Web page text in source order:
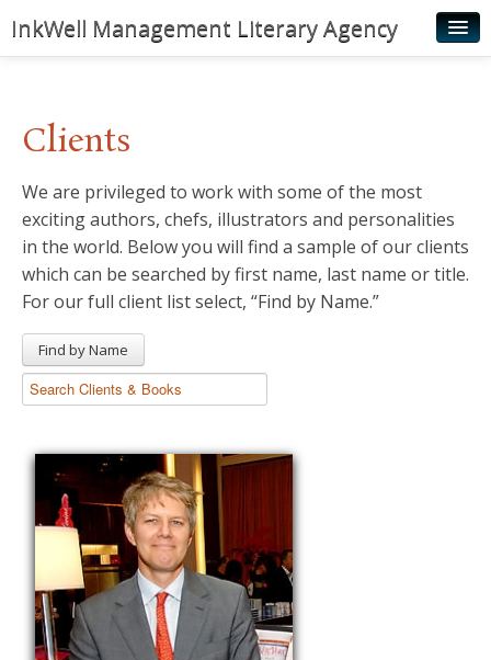
InkWell Management Literary Agency
Authors
Young Readers
Illustrators
Rights & Permissions
News
Clients
We are privileged to work with some of the most
exciting authors, chefs, illustrators and personalities
in the world. Below you will find a sample of our clients
which can be searched by first name, last name or title.
For our full client list select, “Find by Name.”
Find by Name